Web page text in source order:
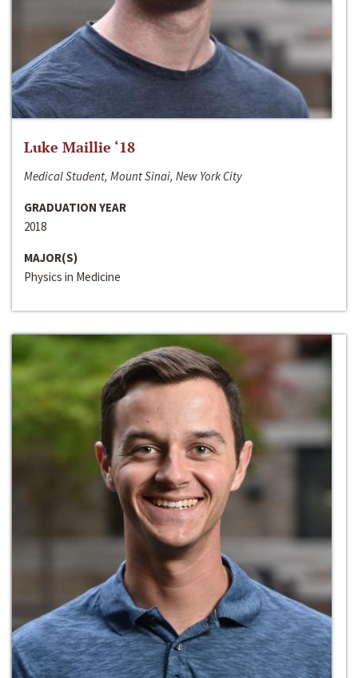
Luke Maillie ‘18
Medical Student, Mount Sinai, New York City
GRADUATION YEAR
2018
MAJOR(S)
Physics in Medicine